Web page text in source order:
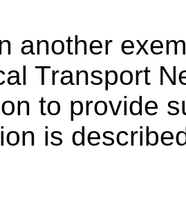
another
Transport
to provide
is